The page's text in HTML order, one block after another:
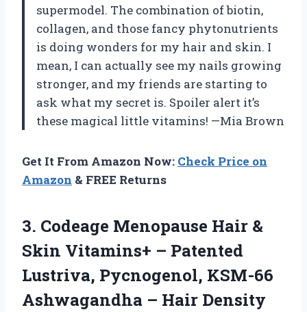
supermodel. The combination of biotin,
collagen, and those fancy phytonutrients
is doing wonders for my hair and skin. I
mean, I can actually see my nails growing
stronger, and my friends are starting to
ask what my secret is. Spoiler alert it’s
these magical little vitamins! —Mia Brown
Get It From Amazon Now: Check Price on
Amazon & FREE Returns
3. Codeage Menopause Hair &
Skin Vitamins+ – Patented
Lustriva, Pycnogenol, KSM-66
Ashwagandha – Hair Density